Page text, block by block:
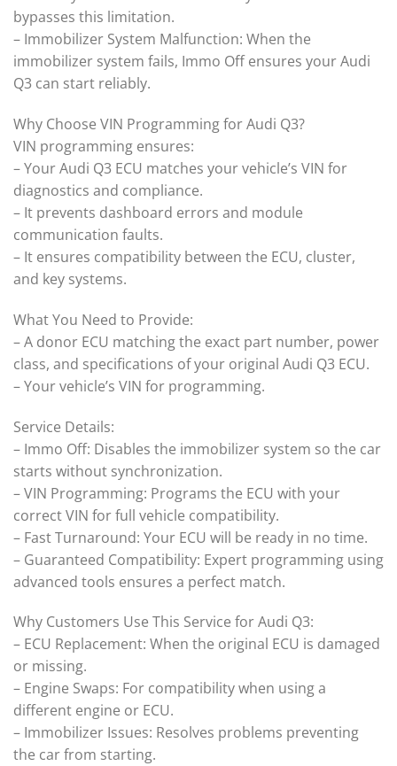
bypasses this limitation.
– Immobilizer System Malfunction: When the
immobilizer system fails, Immo Off ensures your Audi
Q3 can start reliably.
Why Choose VIN Programming for Audi Q3?
VIN programming ensures:
– Your Audi Q3 ECU matches your vehicle’s VIN for
diagnostics and compliance.
– It prevents dashboard errors and module
communication faults.
– It ensures compatibility between the ECU, cluster,
and key systems.
What You Need to Provide:
– A donor ECU matching the exact part number, power
class, and specifications of your original Audi Q3 ECU.
– Your vehicle’s VIN for programming.
Service Details:
– Immo Off: Disables the immobilizer system so the car
starts without synchronization.
– VIN Programming: Programs the ECU with your
correct VIN for full vehicle compatibility.
– Fast Turnaround: Your ECU will be ready in no time.
– Guaranteed Compatibility: Expert programming using
advanced tools ensures a perfect match.
Why Customers Use This Service for Audi Q3:
– ECU Replacement: When the original ECU is damaged
or missing.
– Engine Swaps: For compatibility when using a
different engine or ECU.
– Immobilizer Issues: Resolves problems preventing
the car from starting.